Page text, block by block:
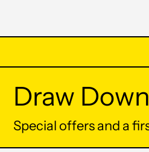
Draw
Special offers and a